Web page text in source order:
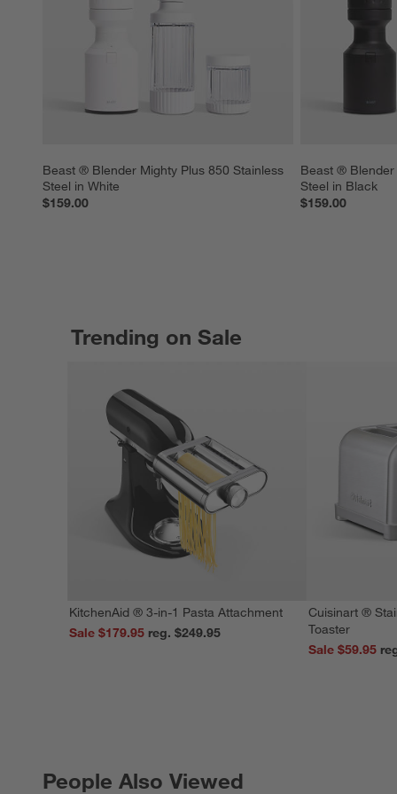
Beast ® Blender Mighty Plus 850 Stainless
Steel in White
$159.00
Beast ® Blender
Steel in Black
$159.00
Trending on Sale
KitchenAid ® 3-in-1 Pasta Attachment
Sale $179.95
reg. $249.95
Cuisinart ®
Toaster
Sale $59.95
People Also Viewed
PEOPLE ALSO VIEWEDITEMS SKIPPED. UNDO.